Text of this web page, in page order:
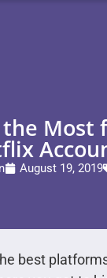
Most
August 19, 2019
best